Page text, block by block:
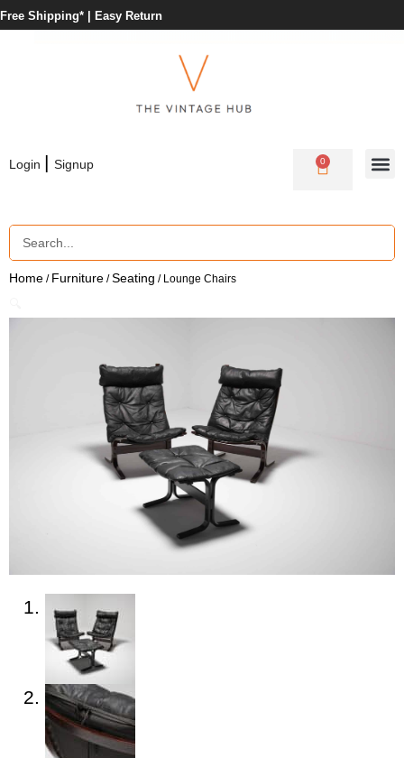
Free Shipping* | Easy Return
Login | Signup 0
Home / Furniture /Seating / Lounge Chairs